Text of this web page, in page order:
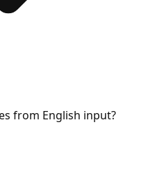
from English input?